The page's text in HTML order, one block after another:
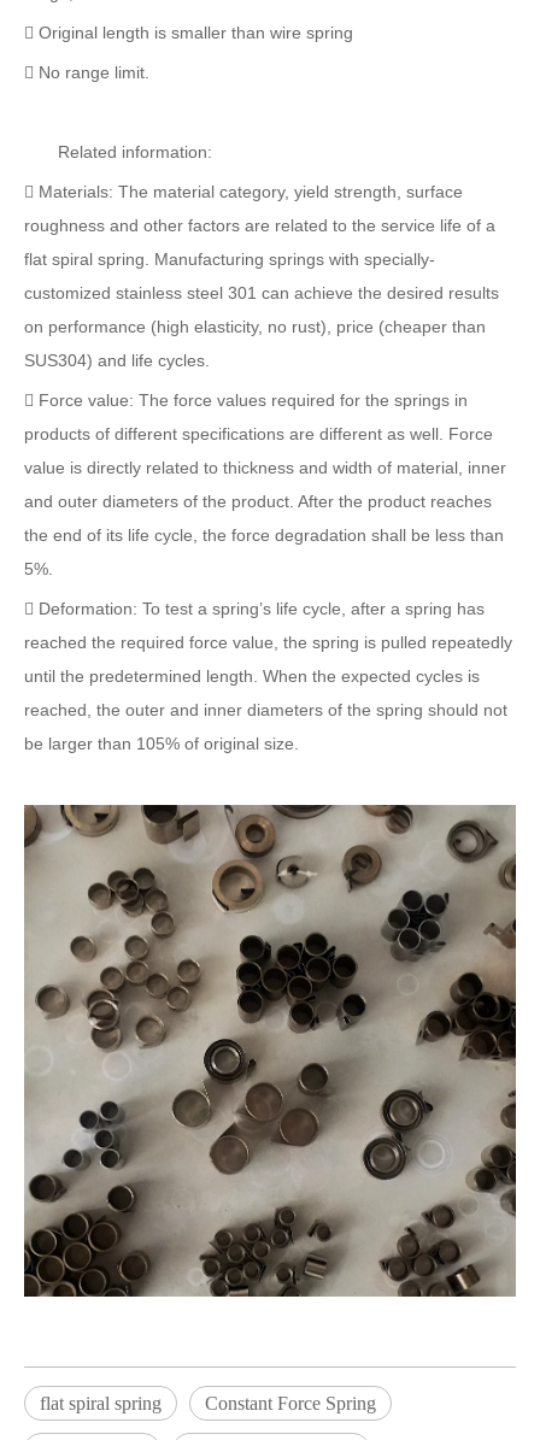
 Original length is smaller than wire spring
 No range limit.
Related information:
 Materials: The material category, yield strength, surface
roughness and other factors are related to the service life of a
flat spiral spring. Manufacturing springs with specially-
customized stainless steel 301 can achieve the desired results
on performance (high elasticity, no rust), price (cheaper than
SUS304) and life cycles.
 Force value: The force values required for the springs in
products of different specifications are different as well. Force
value is directly related to thickness and width of material, inner
and outer diameters of the product. After the product reaches
the end of its life cycle, the force degradation shall be less than
5%.
 Deformation: To test a spring’s life cycle, after a spring has
reached the required force value, the spring is pulled repeatedly
until the predetermined length. When the expected cycles is
reached, the outer and inner diameters of the spring should not
be larger than 105% of original size.
flat spiral spring Constant Force Spring